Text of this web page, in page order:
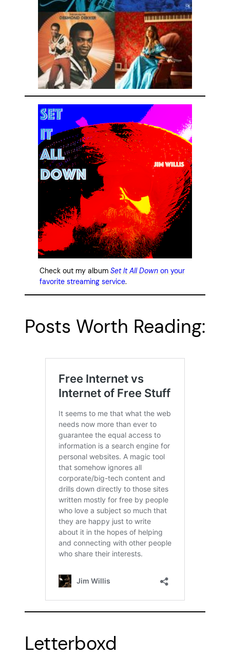
Check out my album Set It All Down on your
favorite streaming service.
Posts Worth Reading:
Letterboxd